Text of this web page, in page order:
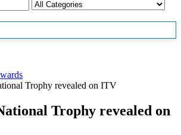
Trophy revealed on ITV
Trophy revealed on